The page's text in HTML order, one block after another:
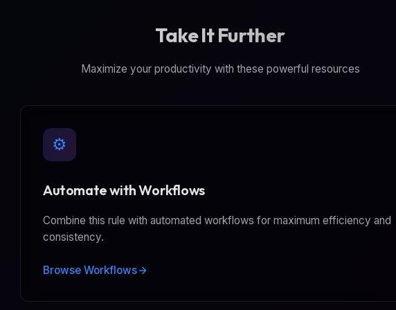
Take It Further
Maximize your productivity with these powerful resources
⚙️
Automate with Workflows
Combine this rule with automated workflows for maximum efficiency and
consistency.
Browse Workflows